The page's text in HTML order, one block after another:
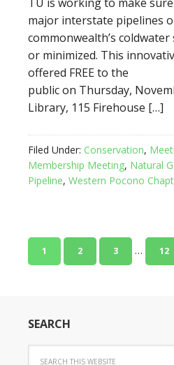
major interstate pipelines
commonwealth’s
or minimized. This
offered FREE to the
public on Thursday,
Library, 115 Firehouse […]
Filed Under: Conservation,
Membership Meeting, Natural
Pipeline, Western Pocono
1 2 3 … 12
SEARCH